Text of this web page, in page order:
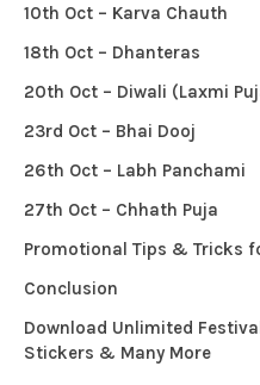
10th Oct – Karva Chauth
18th Oct – Dhanteras
20th Oct – Diwali (Laxmi
23rd Oct – Bhai Dooj
26th Oct – Labh Panchami
27th Oct – Chhath Puja
Promotional Tips & Tricks
Conclusion
Download Unlimited
Stickers & Many More